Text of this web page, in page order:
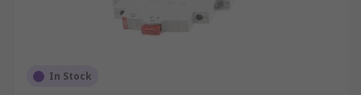
In Stock